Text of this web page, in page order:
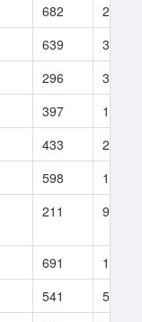
682
234
639
329
296
3
397
170
433
242
598
145
211 9
691
120
541
58